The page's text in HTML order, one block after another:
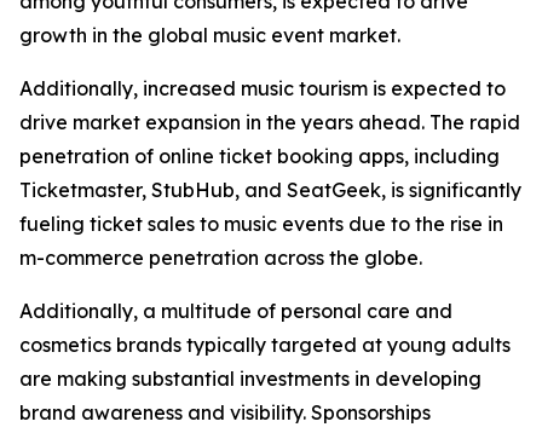
growth in the global music event market.
Additionally, increased music tourism is expected to
drive market expansion in the years ahead. The rapid
penetration of online ticket booking apps, including
Ticketmaster, StubHub, and SeatGeek, is significantly
fueling ticket sales to music events due to the rise in
m-commerce penetration across the globe.
Additionally, a multitude of personal care and
cosmetics brands typically targeted at young adults
are making substantial investments in developing
brand awareness and visibility. Sponsorships